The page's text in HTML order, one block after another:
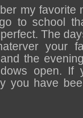
my
to school
The
your
the
open. If
you have